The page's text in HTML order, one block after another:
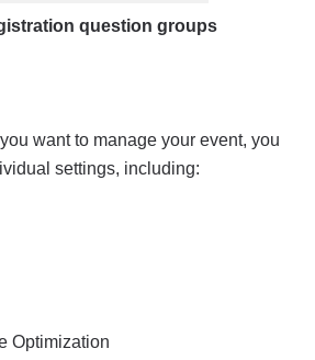
question groups
want to manage your event, you
settings, including:
Optimization